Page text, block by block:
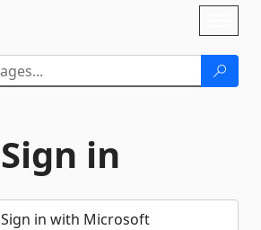
Sign in
Sign in with Microsoft